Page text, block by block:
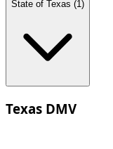
State of Texas (1 )
Texas DMV